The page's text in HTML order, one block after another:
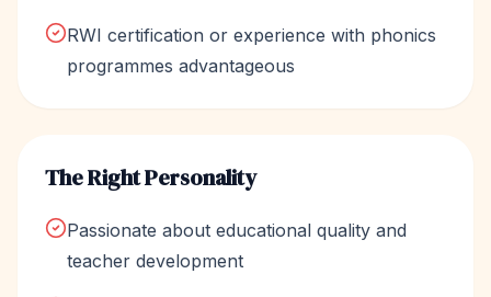
RWI certification or experience with phonics
programmes advantageous
The Right Personality
Passionate about educational quality and
teacher development